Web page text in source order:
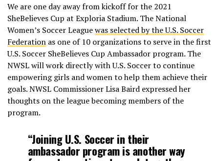
We are one day away from kickoff for the 2021
SheBelieves Cup at Exploria Stadium. The National
Women’s Soccer Leaguewas selected by the U.S. Soccer
Federation as one of 10 organizations to serve in the first
U.S. Soccer SheBelieves Cup Ambassador program. The
NWSL will work directly with U.S. Soccer to continue
empowering girls and women to help them achieve their
goals. NWSL Commissioner Lisa Baird expressed her
thoughts on the league becoming members of the
program.
“Joining U.S. Soccer in their
ambassador program is another way